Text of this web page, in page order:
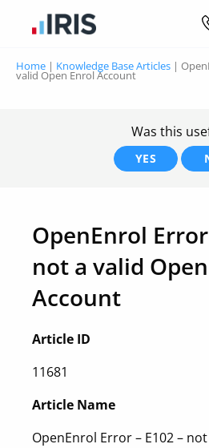
Home | Knowledge Base Articles |
valid Open Enrol Account
Was this
YES
OpenEnrol Error
not a valid
Account
Article ID
11681
Article Name
OpenEnrol Error – E102 –